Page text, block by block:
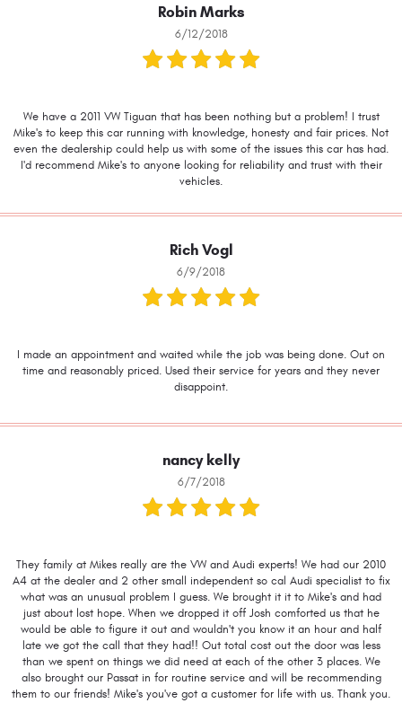
Robin Marks
6/12/2018
We have a 2011 VW Tiguan that has been nothing but a problem! I trust
Mike's to keep this car running with knowledge, honesty and fair prices. Not
even the dealership could help us with some of the issues this car has had.
I'd recommend Mike's to anyone looking for reliability and trust with their
vehicles.
Rich Vogl
6/9/2018
I made an appointment and waited while the job was being done. Out on
time and reasonably priced. Used their service for years and they never
disappoint.
nancy kelly
6/7/2018
They family at Mikes really are the VW and Audi experts! We had our 2010
A4 at the dealer and 2 other small independent so cal Audi specialist to fix
what was an unusual problem I guess. We brought it it to Mike's and had
just about lost hope. When we dropped it off Josh comforted us that he
would be able to figure it out and wouldn't you know it an hour and half
late we got the call that they had!! Out total cost out the door was less
than we spent on things we did need at each of the other 3 places. We
also brought our Passat in for routine service and will be recommending
them to our friends! Mike's you've got a customer for life with us. Thank you.